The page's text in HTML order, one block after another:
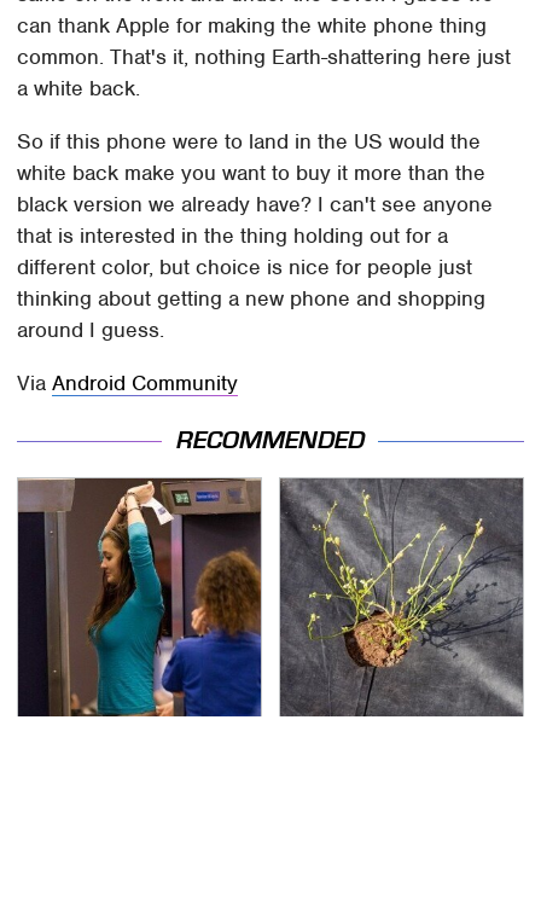
can thank Apple for making the white phone thing
common. That's it, nothing Earth-shattering here just
a white back.
So if this phone were to land in the US would the
white back make you want to buy it more than the
black version we already have? I can't see anyone
that is interested in the thing holding out for a
different color, but choice is nice for people just
thinking about getting a new phone and shopping
around I guess.
ViaAndroid Community
RECOMMENDED